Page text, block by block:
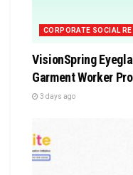
CORPORATE SOCIAL
VisionSpring
Garment Worker
3 days ago